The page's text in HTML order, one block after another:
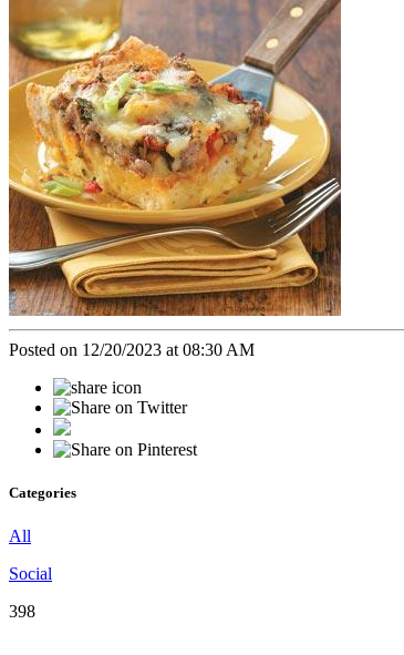
Posted on 12/20/2023 at 08:30 AM
Categories
All
Social
398